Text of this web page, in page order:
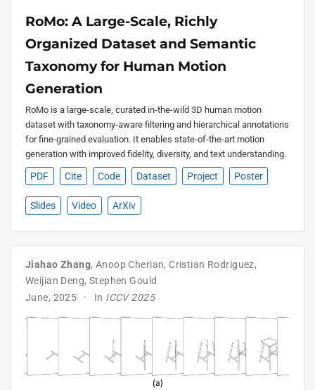
RoMo: A Large-Scale, Richly
Organized Dataset and Semantic
Taxonomy for Human Motion
Generation
RoMo is a large-scale, curated in-the-wild 3D human motion
dataset with taxonomy-aware filtering and hierarchical annotations
for fine-grained evaluation. It enables state-of-the-art motion
generation with improved fidelity, diversity, and text understanding.
PDF Cite Code Dataset Project Poster
Slides Video ArXiv
Jiahao Zhang, Anoop Cherian, Cristian Rodriguez,
Weijian Deng, Stephen Gould
June, 2025
In ICCV 2025